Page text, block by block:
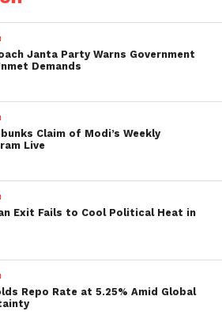
and inadequate
Many relatives
over the absence of clear
and family
reported seeing families
entrances without being
to seek information. The
the challenges faced by
managing mass casualty
effective communication
during emergencies.
Janta Party Warns Government
Demands
Claim of Modi’s Weekly
Live
Exit Fails to Cool Political Heat in
Repo Rate at 5.25% Amid Global